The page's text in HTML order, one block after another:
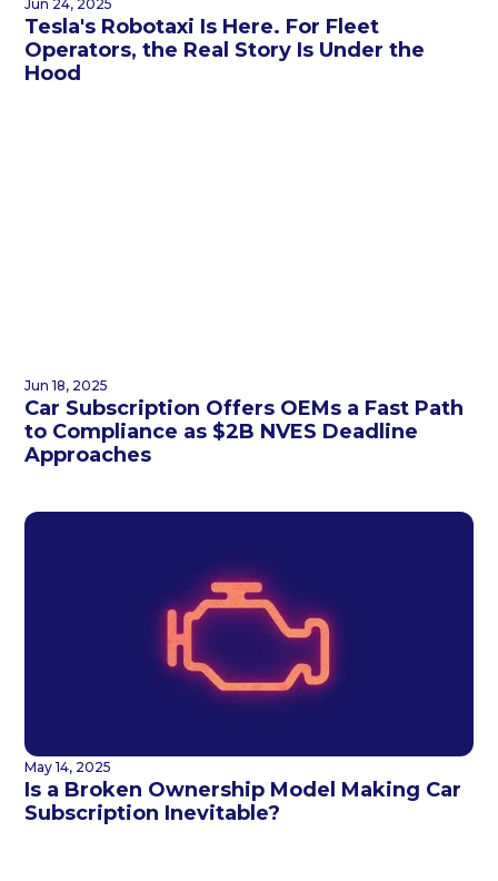
Jun 24, 2025
Tesla's Robotaxi Is Here. For Fleet
Operators, the Real Story Is Under the
Hood
Jun 18, 2025
Car Subscription Offers OEMs a Fast Path
to Compliance as $2B NVES Deadline
Approaches
May 14, 2025
Is a Broken Ownership Model Making Car
Subscription Inevitable?